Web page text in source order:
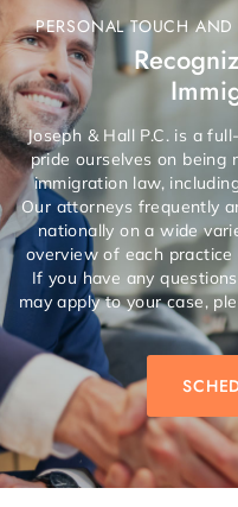
PERSONAL TOUCH AND
Joseph & Hall P.C. is a
pride ourselves on being
immigration law,
Our attorneys frequently
nationally on a wide
overview of each
If you have any
may apply to your case,